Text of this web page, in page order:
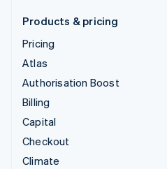
Products & pricing
Pricing
Atlas
Authorisation Boost
Billing
Capital
Checkout
Climate